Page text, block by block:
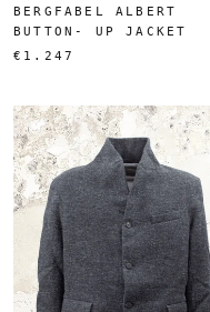
BERGFABEL ALBERT
BUTTON- UP JACKET
€1.247